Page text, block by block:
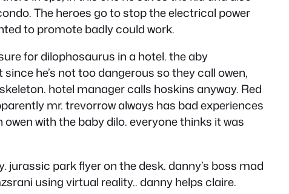
The heroes go to stop the electrical power
to promote badly could work.
for dilophosaurus in a hotel. the aby
he’s not too dangerous so they call owen,
hotel manager calls hoskins anyway. Red
mr. trevorrow always has bad experiences
with the baby dilo. everyone thinks it was
park flyer on the desk. danny’s boss mad
using virtual reality.. danny helps claire.